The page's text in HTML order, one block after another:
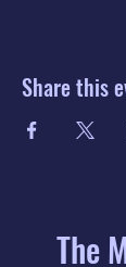
Share this
The